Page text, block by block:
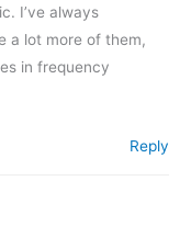
I’ve always
a lot more of them,
in frequency
Reply